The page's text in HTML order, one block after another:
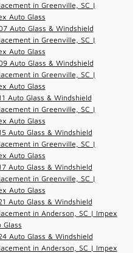
in Greenville, SC |
Auto Glass
Auto Glass & Windshield
in Greenville, SC |
Auto Glass
Auto Glass & Windshield
in Greenville, SC |
Auto Glass
Auto Glass & Windshield
in Greenville, SC |
Auto Glass
Auto Glass & Windshield
in Greenville, SC |
Auto Glass
Auto Glass & Windshield
in Greenville, SC |
Auto Glass
Auto Glass & Windshield
in Anderson, SC | Impex
Glass
Auto Glass & Windshield
in Anderson, SC | Impex